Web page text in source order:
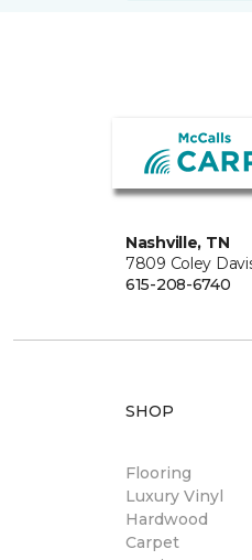
Nashville, TN
7809 Coley
615-208-6740
SHOP
Flooring
Luxury Vinyl
Hardwood
Carpet